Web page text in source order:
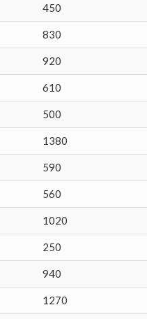
450
830
920
610
500
1380
590
560
1020
250
940
1270